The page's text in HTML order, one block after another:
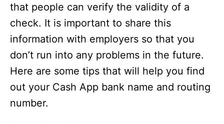
that people can verify the validity of a
check. It is important to share this
information with employers so that you
don’t run into any problems in the future.
Here are some tips that will help you find
out your Cash App bank name and routing
number.